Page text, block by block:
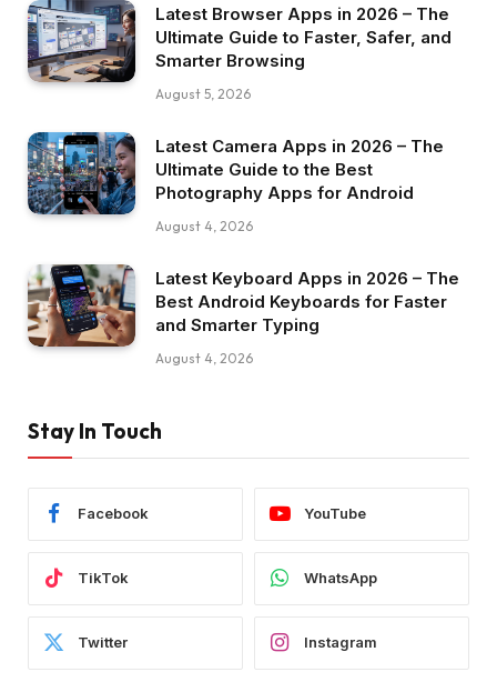
Latest Browser Apps in 2026 – The
Ultimate Guide to Faster, Safer, and
Smarter Browsing
August 5, 2026
Latest Camera Apps in 2026 – The
Ultimate Guide to the Best
Photography Apps for Android
August 4, 2026
Latest Keyboard Apps in 2026 – The
Best Android Keyboards for Faster
and Smarter Typing
August 4, 2026
Stay In Touch
Facebook YouTube
TikTok WhatsApp
Twitter Instagram